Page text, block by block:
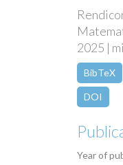
2025 |
BibTeX
DOI
Year of